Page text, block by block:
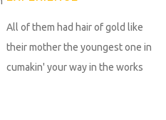
All of them had hair of gold like
their mother the youngest one in
cumakin' your way in the works